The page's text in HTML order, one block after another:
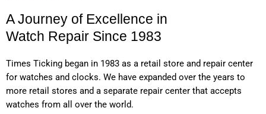
A Journey of Excellence in
Watch Repair Since 1983
Times Ticking began in 1983 as a retail store and repair center
for watches and clocks. We have expanded over the years to
more retail stores and a separate repair center that accepts
watches from all over the world.